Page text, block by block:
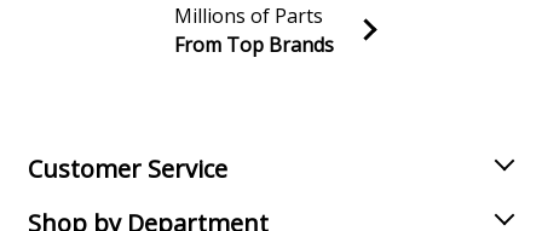
Join our VIP Email list
Millions of Parts
From Top Brands
Customer Service
Shop by Department